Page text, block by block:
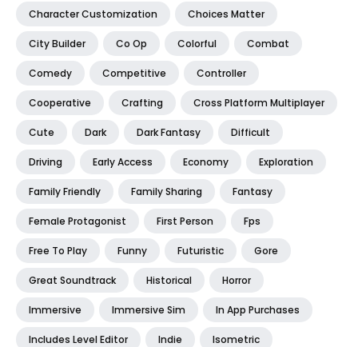
Character Customization Choices Matter
City Builder Co Op Colorful Combat
Comedy Competitive Controller
Cooperative Crafting Cross Platform Multiplayer
Cute Dark Dark Fantasy Difficult
Driving Early Access Economy Exploration
Family Friendly Family Sharing Fantasy
Female Protagonist First Person Fps
Free To Play Funny Futuristic Gore
Great Soundtrack Historical Horror
Immersive Immersive Sim In App Purchases
Includes Level Editor Indie Isometric